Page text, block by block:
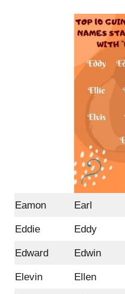
Eamon Earl
Eddie Eddy
Edward Edwin
Elevin Ellen